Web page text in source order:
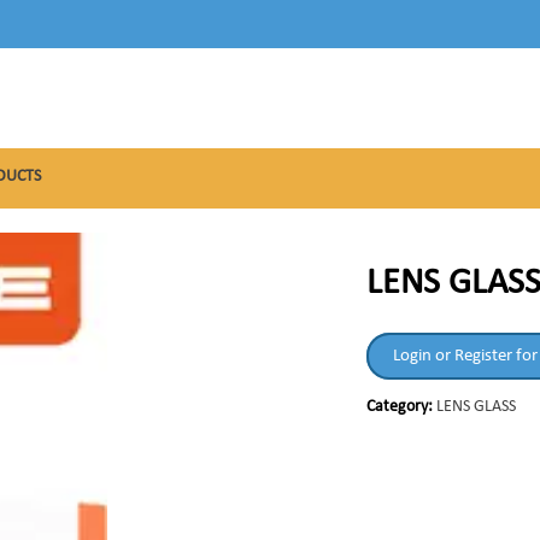
LENS
Login or Register
Category: LENS GLASS